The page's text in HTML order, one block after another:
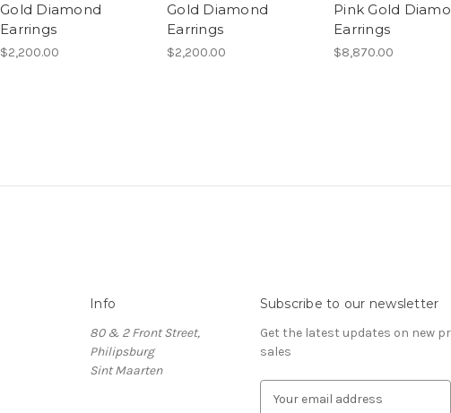
Gold Diamond
Earrings
$2,200.00
Gold Diamond
Earrings
$2,200.00
Pink Gold
Earrings
$8,870.00
Info
80 & 2 Front Street,
Philipsburg
Sint Maarten
Subscribe to our newsletter
Get the latest updates on new
sales